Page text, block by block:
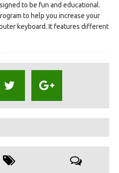
to be fun and educational.
to help you increase your
keyboard. It features different